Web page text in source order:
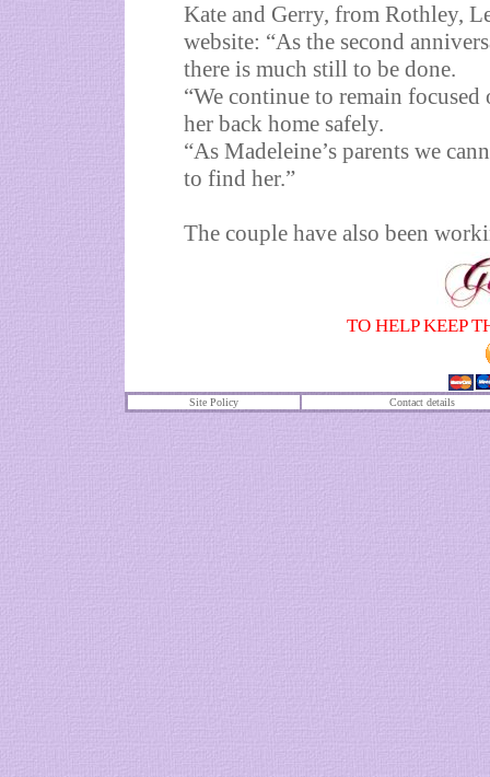
Kate and Gerry, from Rothley,
website: “As the second
there is much still to be done.
“We continue to remain
her back home safely.
“As Madeleine’s parents we
to find her.”
The couple have also been
TO HELP KEEP
Site Policy Contact details